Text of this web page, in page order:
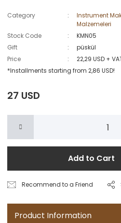
Category Instrument
Malzemeleri
Stock Code
KMN05
Gift
püskül
Price
22,29 USD +
*Installments starting from 2,86 USD!
27 USD
Add to Cart
Recommend to a Friend
Product Information